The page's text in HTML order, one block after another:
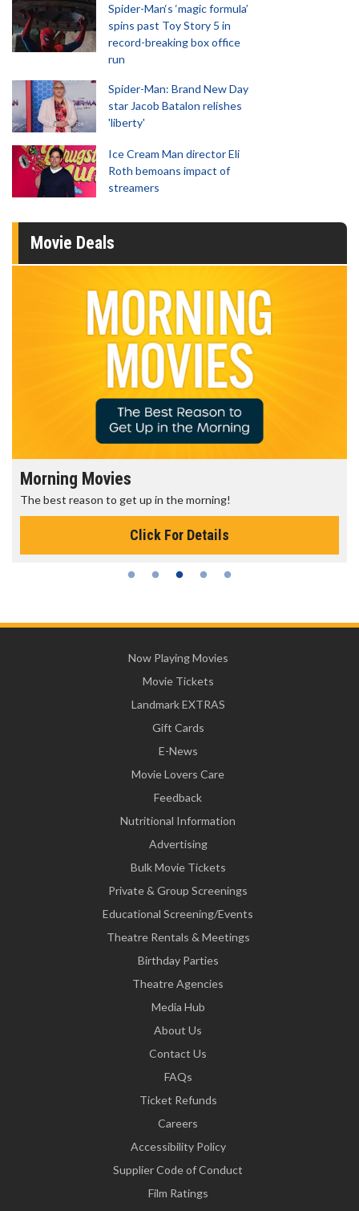
Spider-Man‘s ‘magic formula’
spins past Toy Story 5 in
record-breaking box office
run
Spider-Man: Brand New Day
star Jacob Batalon relishes
'liberty'
Ice Cream Man director Eli
Roth bemoans impact of
streamers
Movie Deals
Morning Movies
The best reason to get up in the morning!
Click For Details
Now Playing Movies
Movie Tickets
Landmark EXTRAS
Gift Cards
E-News
Movie Lovers Care
Feedback
Nutritional Information
Advertising
Bulk Movie Tickets
Private & Group Screenings
Educational Screening/Events
Theatre Rentals & Meetings
Birthday Parties
Theatre Agencies
Media Hub
About Us
Contact Us
FAQs
Ticket Refunds
Careers
Accessibility Policy
Supplier Code of Conduct
Film Ratings